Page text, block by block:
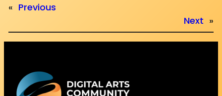
« Previous
Next »